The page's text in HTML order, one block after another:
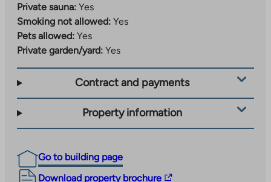
Private sauna: Yes
Smoking not allowed: Yes
Pets allowed: Yes
Private garden/yard: Yes
Contract and payments
Property information
Go to building page
Download property brochure
The